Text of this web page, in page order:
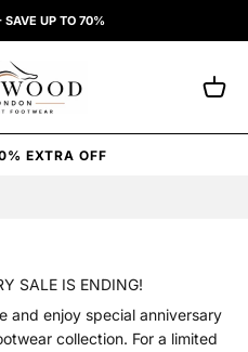
SAVE UP TO 70%
Open
EXTRA OFF
SALE IS ENDING!
and enjoy special anniversary
collection. For a limited